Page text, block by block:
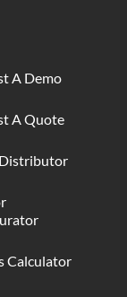
A Demo
A Quote
Calculator